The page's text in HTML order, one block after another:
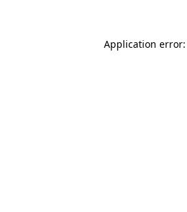
Application